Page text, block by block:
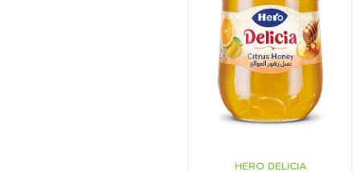
HERO DELICIA